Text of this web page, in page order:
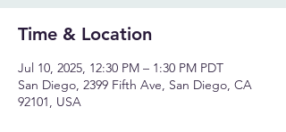
Time & Location
Jul 10, 2025, 12:30 PM – 1:30 PM PDT
San Diego, 2399 Fifth Ave, San Diego, CA
92101, USA